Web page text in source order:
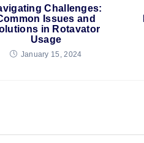
Challenges:
Issues and
in Rotavator
Usage
January 15, 2024